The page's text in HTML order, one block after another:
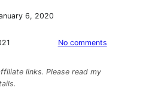
6, 2020
No commentson
links. Please read my